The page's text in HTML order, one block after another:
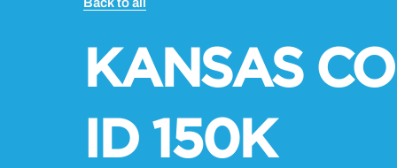
KANSAS
ID 150K